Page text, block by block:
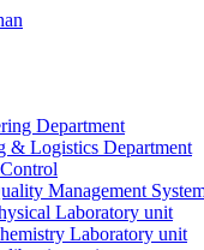
Department
& Logistics Department
Management
Laboratory unit
Laboratory unit